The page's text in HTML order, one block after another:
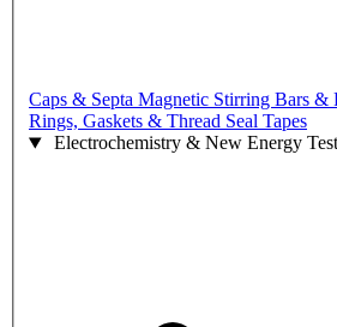
Caps & Septa Magnetic Stirring Bars &
Rings, Gaskets & Thread Seal Tapes
Electrochemistry & New Energy